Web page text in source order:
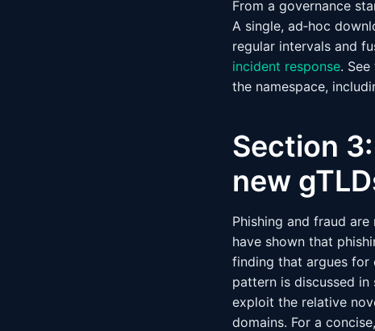
From a governance
A single, ad‑hoc
regular intervals and
incident response.
the namespace,
Section
new
Phishing and fraud
have shown that
finding that argues for
pattern is discussed
exploit the relative
domains. For a